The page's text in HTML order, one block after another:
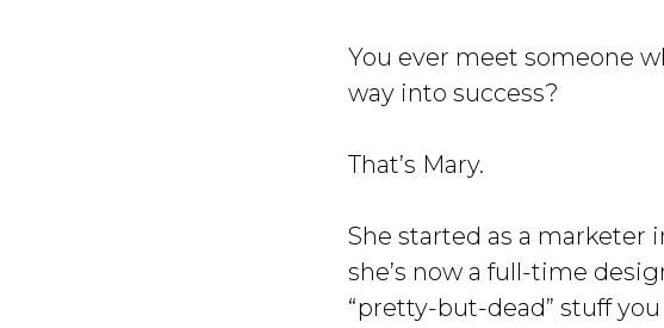
You ever meet someone
way into success?
That’s Mary.
She started as a marketer
she’s now a full-time
“pretty-but-dead” stuff